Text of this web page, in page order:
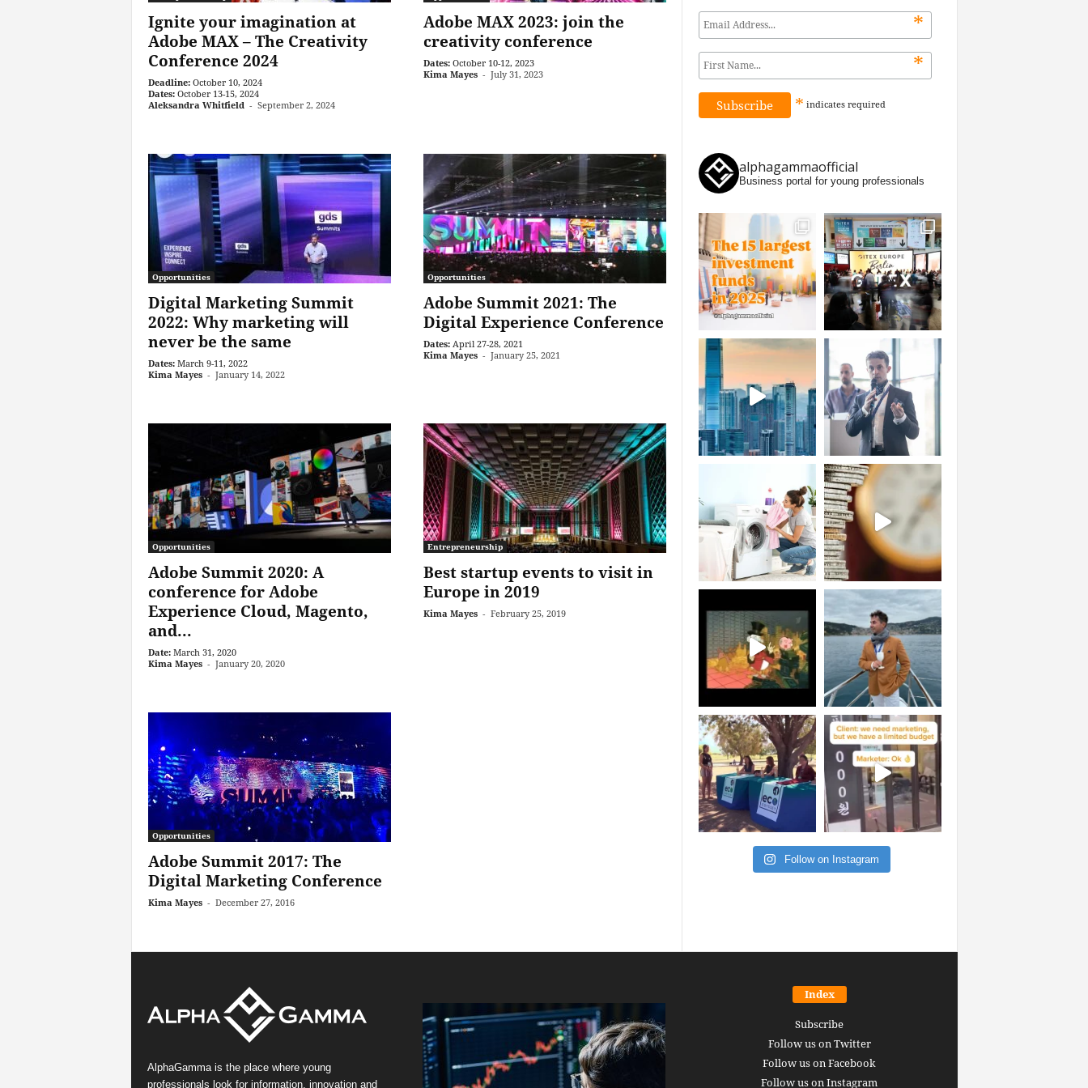
Ignite your imagination at
Adobe MAX – The Creativity
Conference 2024
Deadline: October 10, 2024
Dates: October 13-15, 2024
Aleksandra Whitfield - September 2, 2024
Adobe MAX 2023: join the
creativity conference
Dates: October 10-12, 2023
Kima Mayes - July 31, 2023
Opportunities
Digital Marketing Summit
2022: Why marketing will
never be the same
Dates: March 9-11, 2022
Kima Mayes - January 14, 2022
Opportunities
Adobe Summit 2021: The
Digital Experience Conference
Dates: April 27-28, 2021
Kima Mayes - January 25, 2021
Opportunities
Adobe Summit 2020: A
conference for Adobe
Experience Cloud, Magento,
and...
Date: March 31, 2020
Kima Mayes - January 20, 2020
Entrepreneurship
Best startup events to visit in
Europe in 2019
Kima Mayes - February 25, 2019
Opportunities
Adobe Summit 2017: The
Digital Marketing Conference
Kima Mayes - December 27, 2016
*
*
* indicates required
alphagammaofficial
Business portal for young professionals
Follow on Instagram
AlphaGamma is the place where young
professionals look for information, innovation and
Index
Subscribe
Follow us on Twitter
Follow us on Facebook
Follow us on Instagram